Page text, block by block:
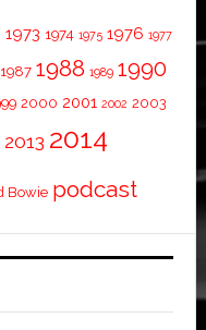
1973 1974 1975 1976 1977
1987 1988 1989 1990
2000 2001 2002 2003
2013 2014
Bowie podcast